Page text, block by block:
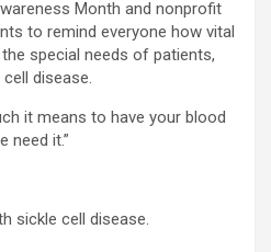
Month and nonprofit
to remind everyone how vital
special needs of patients,
disease.
it means to have your blood
need it.”